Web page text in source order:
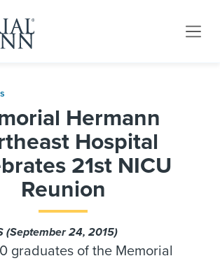
Hermann
Hospital
21st NICU
Reunion
(September 24, 2015)
graduates of the Memorial